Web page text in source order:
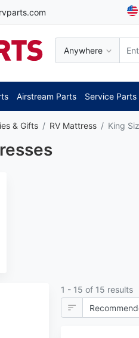
Anywhere
Airstream Parts Service Parts
& Gifts RV Mattress King
1 - 15 of 15 results